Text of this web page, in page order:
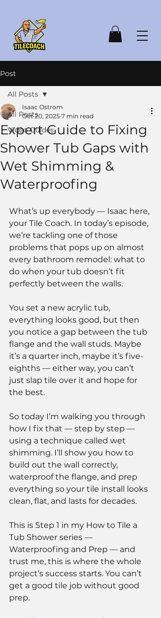
Post
All Posts
Video Guides
All Posts
Expert Guide to Fixing
Shower Tub Gaps with
Wet Shimming &
Waterproofing
Isaac Ostrom
Oct 20, 2025 7 min read
What’s up everybody — Isaac here,
your Tile Coach. In today’s episode,
we’re tackling one of those
problems that pops up on almost
every bathroom remodel: what to
do when your tub doesn’t fit
perfectly between the walls.
You set a new acrylic tub,
everything looks good, but then
you notice a gap between the tub
flange and the wall studs. Maybe
it’s a quarter inch, maybe it’s five-
eighths — either way, you can’t
just slap tile over it and hope for
the best.
So today I’m walking you through
how I fix that — step by step —
using a technique called wet
shimming. I’ll show you how to
build out the wall correctly,
waterproof the flange, and prep
everything so your tile install looks
clean, flat, and lasts for decades.
This is Step 1 in my How to Tile a
Tub Shower series —
Waterproofing and Prep — and
trust me, this is where the whole
project’s success starts. You can’t
get a good tile job without good
prep.